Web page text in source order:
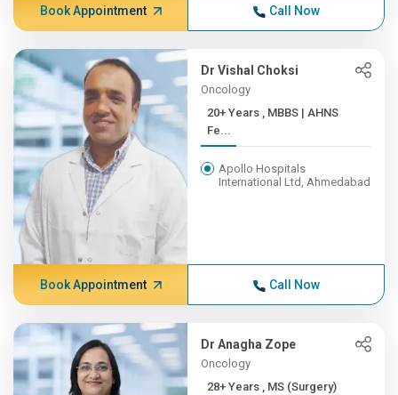
Book Appointment Call Now
Dr Vishal Choksi
Oncology
20+ Years , MBBS | AHNS
Fe...
Apollo Hospitals
International Ltd, Ahmedabad
Book Appointment Call Now
Dr Anagha Zope
Oncology
28+ Years , MS (Surgery)